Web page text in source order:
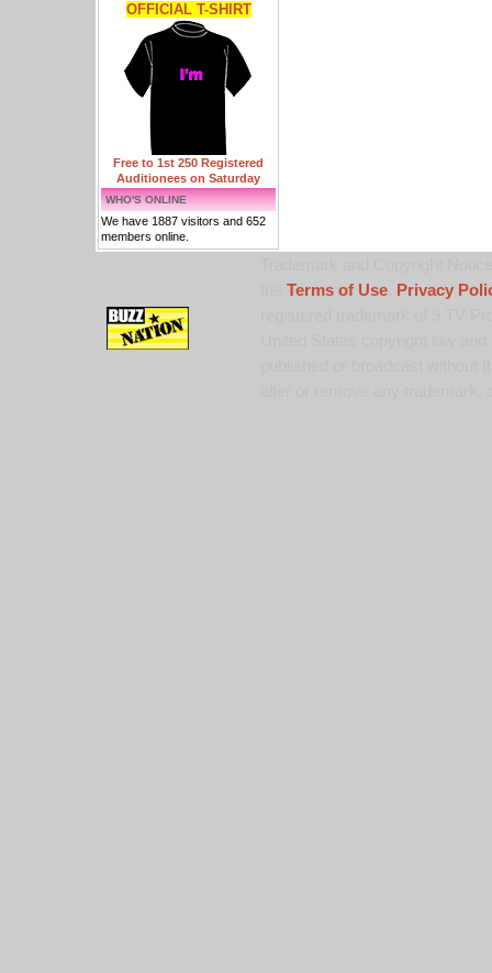
OFFICIAL T-SHIRT
Free to 1st 250 Registered
Auditionees on Saturday
WHO'S ONLINE
We have 1887 visitors and 652
members online.
Terms of Use,
Privacy